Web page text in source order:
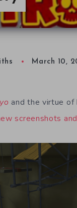
March 10,
and the virtue of
screenshots